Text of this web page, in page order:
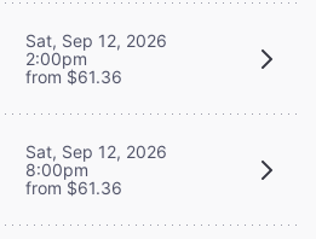
Sat, Sep 12, 2026
2:00pm
from $61.36
Sat, Sep 12, 2026
8:00pm
from $61.36